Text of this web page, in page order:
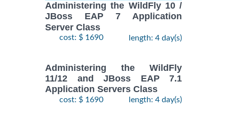
Administering the WildFly 10 /
JBoss EAP 7 Application
Server Class
cost: $ 1690 length: 4 day(s)
Administering the WildFly
11/12 and JBoss EAP 7.1
Application Servers Class
cost: $ 1690 length: 4 day(s)